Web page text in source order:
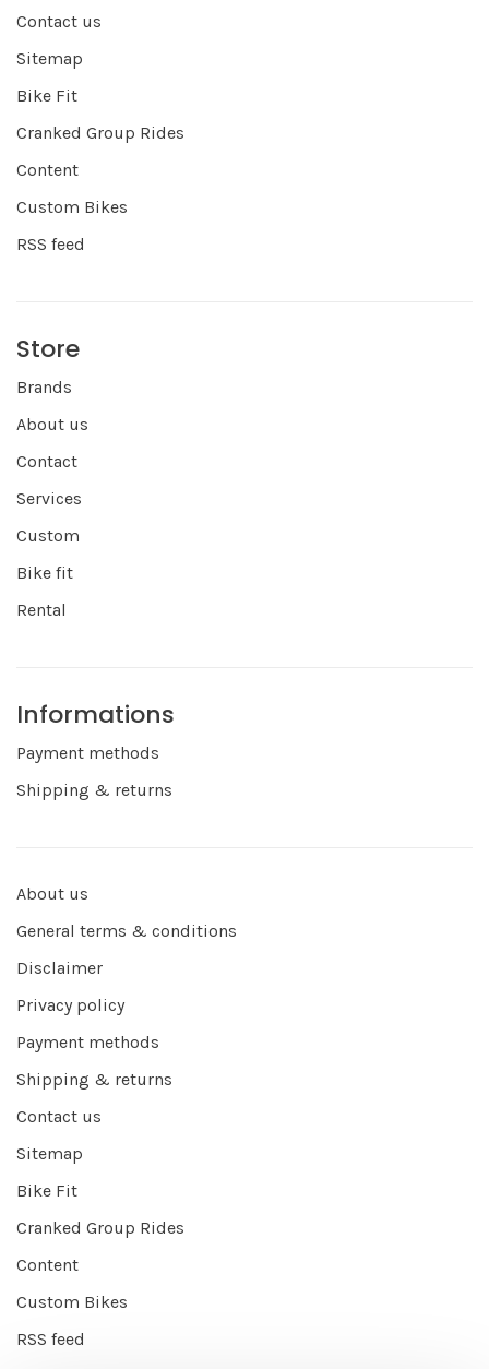
Contact us
Sitemap
Bike Fit
Cranked Group Rides
Content
Custom Bikes
RSS feed
Store
Brands
About us
Contact
Services
Custom
Bike fit
Rental
Informations
Payment methods
Shipping & returns
About us
General terms & conditions
Disclaimer
Privacy policy
Payment methods
Shipping & returns
Contact us
Sitemap
Bike Fit
Cranked Group Rides
Content
Custom Bikes
RSS feed